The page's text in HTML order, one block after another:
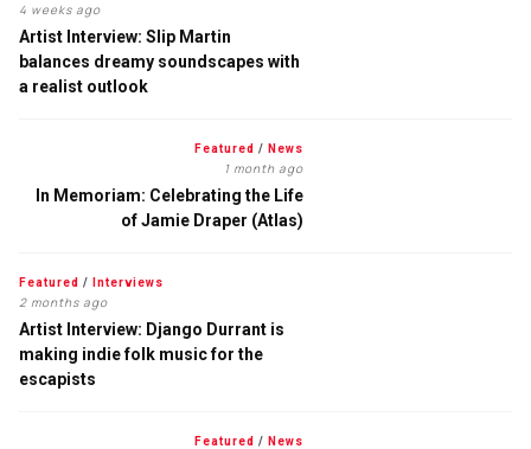
4 weeks ago
Artist Interview: Slip Martin
balances dreamy soundscapes with
a realist outlook
Featured / News
1 month ago
In Memoriam: Celebrating the Life
of Jamie Draper (Atlas)
Featured / Interviews
2 months ago
Artist Interview: Django Durrant is
making indie folk music for the
escapists
Featured / News